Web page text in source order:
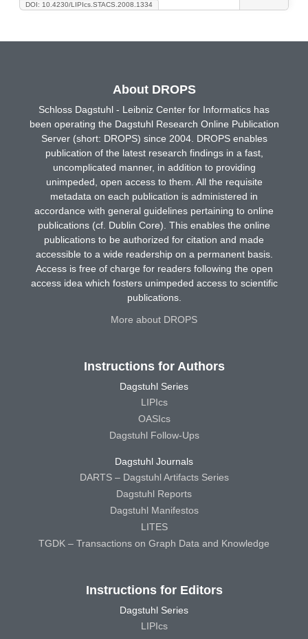
DOI: 10.4230/LIPIcs.STACS.2008.1334
About DROPS
Schloss Dagstuhl - Leibniz Center for Informatics has
been operating the Dagstuhl Research Online Publication
Server (short: DROPS) since 2004. DROPS enables
publication of the latest research findings in a fast,
uncomplicated manner, in addition to providing
unimpeded, open access to them. All the requisite
metadata on each publication is administered in
accordance with general guidelines pertaining to online
publications (cf. Dublin Core). This enables the online
publications to be authorized for citation and made
accessible to a wide readership on a permanent basis.
Access is free of charge for readers following the open
access idea which fosters unimpeded access to scientific
publications.
More about DROPS
Instructions for Authors
Dagstuhl Series
LIPIcs
OASIcs
Dagstuhl Follow-Ups
Dagstuhl Journals
DARTS – Dagstuhl Artifacts Series
Dagstuhl Reports
Dagstuhl Manifestos
LITES
TGDK – Transactions on Graph Data and Knowledge
Instructions for Editors
Dagstuhl Series
LIPIcs